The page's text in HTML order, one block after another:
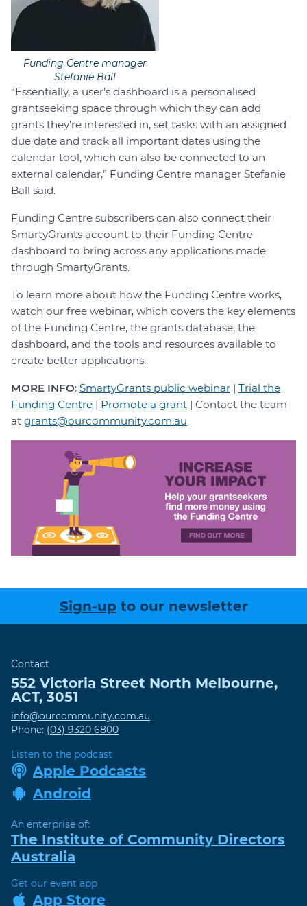
Funding Centre manager
Stefanie Ball
“Essentially, a user’s dashboard is a personalised
grantseeking space through which they can add
grants they’re interested in, set tasks with an assigned
due date and track all important dates using the
calendar tool, which can also be connected to an
external calendar,” Funding Centre manager Stefanie
Ball said.
Funding Centre subscribers can also connect their
SmartyGrants account to their Funding Centre
dashboard to bring across any applications made
through SmartyGrants.
To learn more about how the Funding Centre works,
watch our free webinar, which covers the key elements
of the Funding Centre, the grants database, the
dashboard, and the tools and resources available to
create better applications.
MORE INFO: SmartyGrants public webinar | Trial the
Funding Centre | Promote a grant | Contact the team
at grants@ourcommunity.com.au
Sign-up to our newsletter
Contact
552 Victoria Street North Melbourne,
ACT, 3051
info@ourcommunity.com.au
Phone: (03) 9320 6800
Listen to the podcast
Apple Podcasts
Android
An enterprise of:
The Institute of Community Directors
Australia
Get our event app
App Store